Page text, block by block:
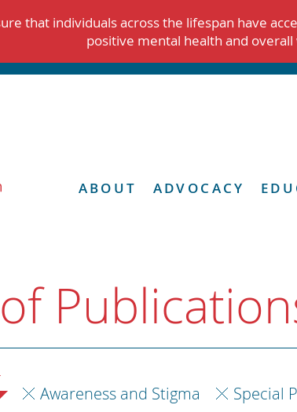
that individuals across the lifespan have
positive mental health and overall
ABOUT ADVOCACY
Awareness and Stigma Special